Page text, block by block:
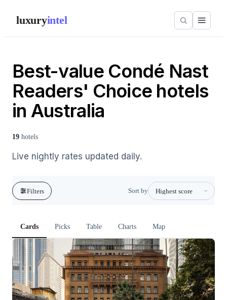
luxuryintel
Best-value Condé Nast
Readers' Choice hotels
in Australia
19 hotels
Live nightly rates updated daily.
Filters Sort by
Cards Picks Table Charts Map